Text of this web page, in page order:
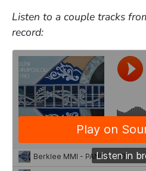
Listen to a couple tracks
record: